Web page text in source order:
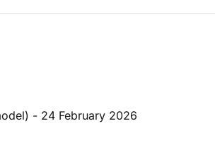
- 24 February 2026